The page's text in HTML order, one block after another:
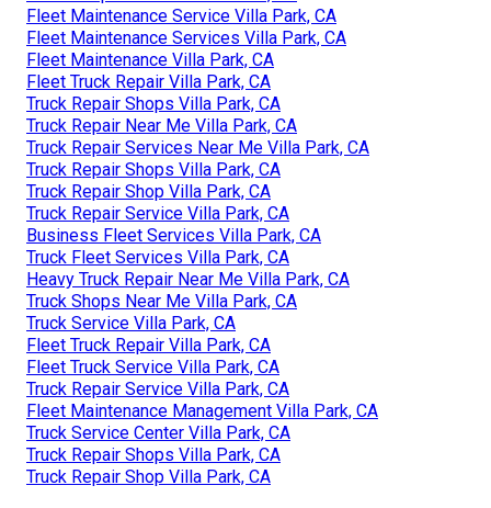
Fleet Maintenance Service Villa Park, CA
Fleet Maintenance Services Villa Park, CA
Fleet Maintenance Villa Park, CA
Fleet Truck Repair Villa Park, CA
Truck Repair Shops Villa Park, CA
Truck Repair Near Me Villa Park, CA
Truck Repair Services Near Me Villa Park, CA
Truck Repair Shops Villa Park, CA
Truck Repair Shop Villa Park, CA
Truck Repair Service Villa Park, CA
Business Fleet Services Villa Park, CA
Truck Fleet Services Villa Park, CA
Heavy Truck Repair Near Me Villa Park, CA
Truck Shops Near Me Villa Park, CA
Truck Service Villa Park, CA
Fleet Truck Repair Villa Park, CA
Fleet Truck Service Villa Park, CA
Truck Repair Service Villa Park, CA
Fleet Maintenance Management Villa Park, CA
Truck Service Center Villa Park, CA
Truck Repair Shops Villa Park, CA
Truck Repair Shop Villa Park, CA